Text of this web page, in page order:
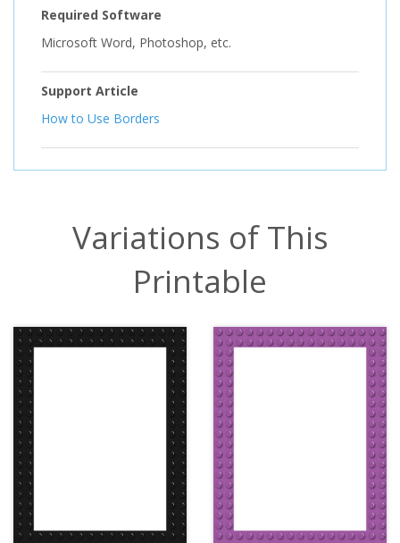
Required Software
Microsoft Word, Photoshop, etc.
Support Article
How to Use Borders
Variations of This
Printable